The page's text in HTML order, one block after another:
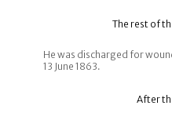
The rest of
He was discharged for
13 June 1863.
After